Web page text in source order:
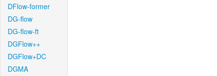
DFlow-former
DG-flow
DG-flow-ft
DGFlow++
DGFlow+DC
DGMA